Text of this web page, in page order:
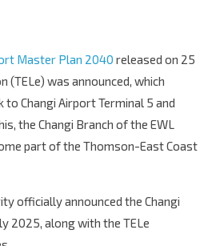
Master Plan 2040 released on 25
(TELe) was announced, which
Changi Airport Terminal 5 and
the Changi Branch of the EWL
part of the Thomson-East Coast
officially announced the Changi
2025, along with the TELe